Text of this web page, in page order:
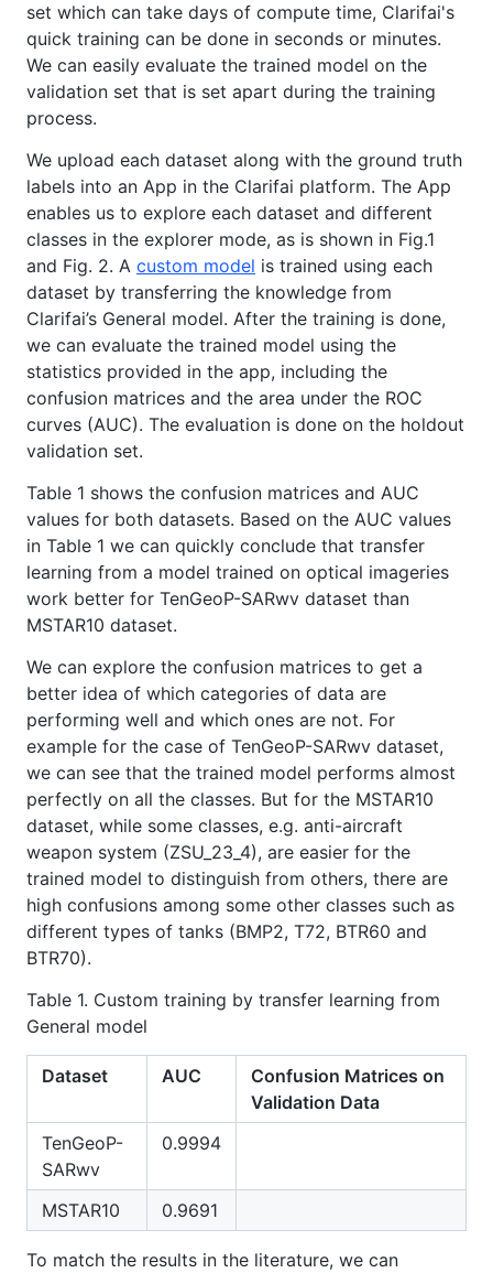
set which can take days of compute time, Clarifai's
quick training can be done in seconds or minutes.
We can easily evaluate the trained model on the
validation set that is set apart during the training
process.
We upload each dataset along with the ground truth
labels into an App in the Clarifai platform. The App
enables us to explore each dataset and different
classes in the explorer mode, as is shown in Fig.1
and Fig. 2. A custom model is trained using each
dataset by transferring the knowledge from
Clarifai’s General model. After the training is done,
we can evaluate the trained model using the
statistics provided in the app, including the
confusion matrices and the area under the ROC
curves (AUC). The evaluation is done on the holdout
validation set.
Table 1 shows the confusion matrices and AUC
values for both datasets. Based on the AUC values
in Table 1 we can quickly conclude that transfer
learning from a model trained on optical imageries
work better for TenGeoP-SARwv dataset than
MSTAR10 dataset.
We can explore the confusion matrices to get a
better idea of which categories of data are
performing well and which ones are not. For
example for the case of TenGeoP-SARwv dataset,
we can see that the trained model performs almost
perfectly on all the classes. But for the MSTAR10
dataset, while some classes, e.g. anti-aircraft
weapon system (ZSU_23_4), are easier for the
trained model to distinguish from others, there are
high confusions among some other classes such as
different types of tanks (BMP2, T72, BTR60 and
BTR70).
Table 1. Custom training by transfer learning from
General model
Dataset AUC
Confusion Matrices on
Validation Data
TenGeoP-
SARwv
0.9994
MSTAR10 0.9691
To match the results in the literature, we can